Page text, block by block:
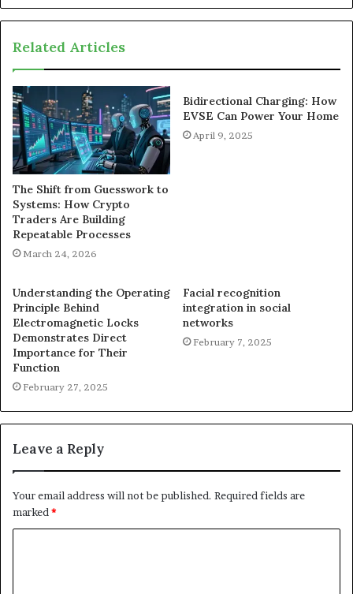
Related Articles
The Shift from Guesswork to
Systems: How Crypto
Traders Are Building
Repeatable Processes
March 24, 2026
Bidirectional Charging: How
EVSE Can Power Your Home
April 9, 2025
Understanding the Operating
Principle Behind
Electromagnetic Locks
Demonstrates Direct
Importance for Their
Function
February 27, 2025
Facial recognition
integration in social
networks
February 7, 2025
Leave a Reply
Your email address will not be published. Required fields are
marked*